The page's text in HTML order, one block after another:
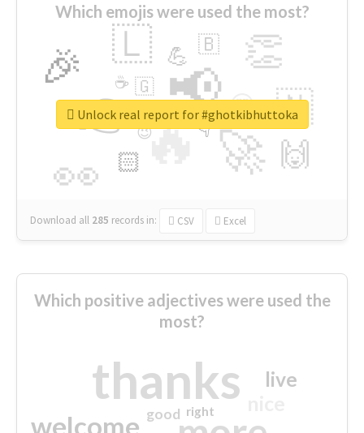
Which emojis were used the most?
🔥
👉 📢
🚀
👀
🎉 👏
🇱
🇳
🙌
😍
🏻
💪 🇧
👇
🇬
🔷
☕
😉
🎡
Download all 285 records in: CSV Excel
Unlock real report for #ghotkibhuttoka
Which positive adjectives were used the
most?
thanks
welcome
live
good right